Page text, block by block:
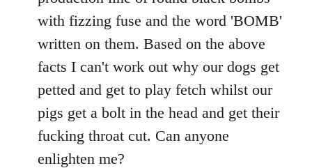
with fizzing fuse and the word 'BOMB'
written on them. Based on the above
facts I can't work out why our dogs get
petted and get to play fetch whilst our
pigs get a bolt in the head and get their
fucking throat cut. Can anyone
enlighten me?